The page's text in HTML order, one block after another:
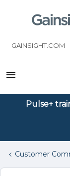
GAINSIGHT.COM
Pulse+
Customer